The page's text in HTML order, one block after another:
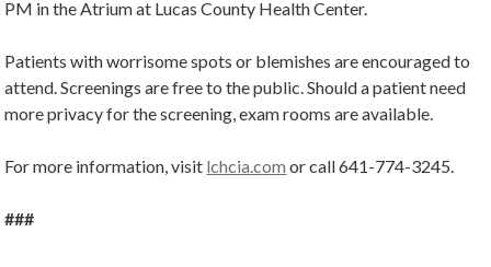
PM in the Atrium at Lucas County Health Center.
Patients with worrisome spots or blemishes are encouraged to
attend. Screenings are free to the public. Should a patient need
more privacy for the screening, exam rooms are available.
For more information, visit lchcia.com or call 641-774-3245.
###